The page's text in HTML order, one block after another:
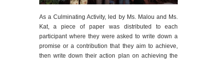
As a Culminating Activity, led by Ms. Malou and Ms.
Kat, a piece of paper was distributed to each
participant where they were asked to write down a
promise or a contribution that they aim to achieve,
then write down their action plan on achieving the